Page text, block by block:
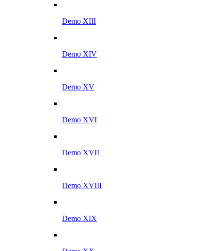
Demo XIII
Demo XIV
Demo XV
Demo XVI
Demo XVII
Demo XVIII
Demo XIX